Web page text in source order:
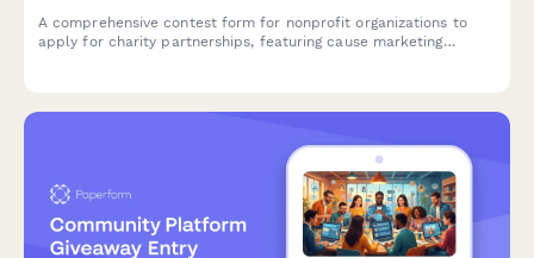
A comprehensive contest form for nonprofit organizations to
apply for charity partnerships, featuring cause marketing